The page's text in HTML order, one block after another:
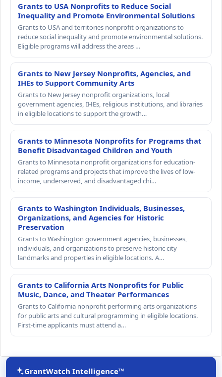
Grants to USA Nonprofits to Reduce Social
Inequality and Promote Environmental Solutions
Grants to USA and territories nonprofit organizations to
reduce social inequality and promote environmental solutions.
Eligible programs will address the areas …
Grants to New Jersey Nonprofits, Agencies, and
IHEs to Support Community Arts
Grants to New Jersey nonprofit organizations, local
government agencies, IHEs, religious institutions, and libraries
in eligible locations to support the growth…
Grants to Minnesota Nonprofits for Programs that
Benefit Disadvantaged Children and Youth
Grants to Minnesota nonprofit organizations for education-
related programs and projects that improve the lives of low-
income, underserved, and disadvantaged chi…
Grants to Washington Individuals, Businesses,
Organizations, and Agencies for Historic
Preservation
Grants to Washington government agencies, businesses,
individuals, and organizations to preserve historic city
landmarks and properties in eligible locations. A…
Grants to California Arts Nonprofits for Public
Music, Dance, and Theater Performances
Grants to California nonprofit performing arts organizations
for public arts and cultural programming in eligible locations.
First-time applicants must attend a…
GrantWatch Intelligence™